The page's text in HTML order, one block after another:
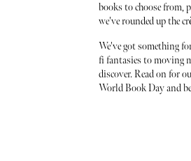
books to choose from,
we've rounded up the
We've got something
fi fantasies to moving
discover. Read on for
World Book Day and